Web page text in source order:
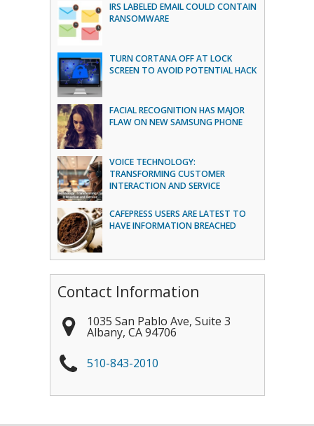
IRS LABELED EMAIL COULD CONTAIN
RANSOMWARE
TURN CORTANA OFF AT LOCK
SCREEN TO AVOID POTENTIAL HACK
FACIAL RECOGNITION HAS MAJOR
FLAW ON NEW SAMSUNG PHONE
VOICE TECHNOLOGY:
TRANSFORMING CUSTOMER
INTERACTION AND SERVICE
CAFEPRESS USERS ARE LATEST TO
HAVE INFORMATION BREACHED
Contact Information
1035 San Pablo Ave, Suite 3
Albany, CA 94706
510-843-2010